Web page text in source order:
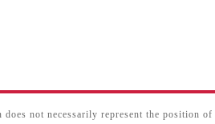
does not necessarily represent the position